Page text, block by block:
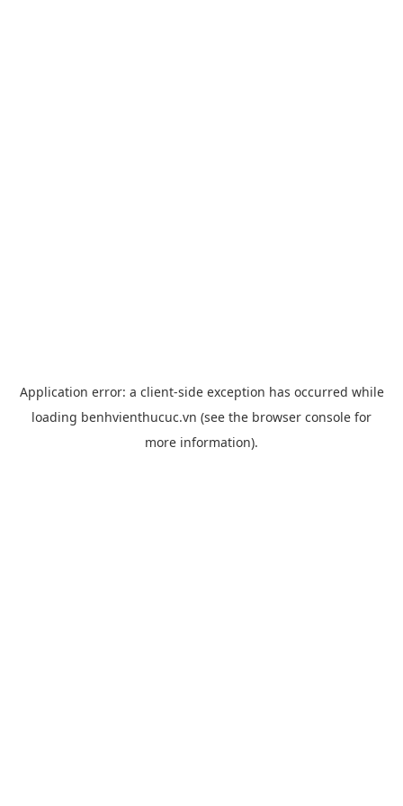
Application error: a client-side exception has occurred while
loading benhvienthucuc.vn (see the browser console for
more information).